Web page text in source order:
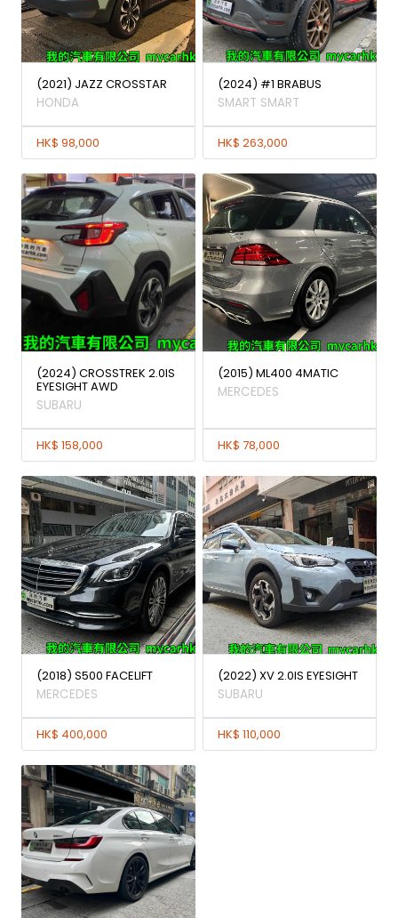
(2021) JAZZ CROSSTAR
HONDA
HK$ 98,000
(2024) #1 BRABUS
SMART SMART
HK$ 263,000
(2024) CROSSTREK 2.0IS
EYESIGHT AWD
SUBARU
HK$ 158,000
(2015) ML400 4MATIC
MERCEDES
HK$ 78,000
(2018) S500 FACELIFT
MERCEDES
HK$ 400,000
(2022) XV 2.0IS EYESIGHT
SUBARU
HK$ 110,000